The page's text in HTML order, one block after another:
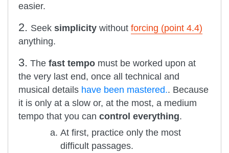
easier.
2. Seek simplicity without forcing (point 4.4)
anything.
3. The fast tempo must be worked upon at
the very last end, once all technical and
musical details have been mastered.. Because
it is only at a slow or, at the most, a medium
tempo that you can control everything.
At first, practice only the most
difficult passages.